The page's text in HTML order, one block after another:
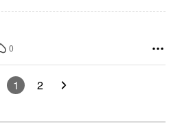
0
1 2